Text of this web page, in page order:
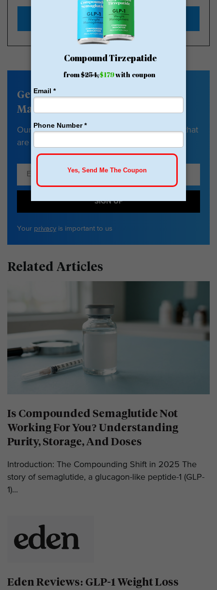
Start with $179
Get our Weight
Management newsletter
Our newsletter has tips, guides & resources that
are all about your health and weight loss.
SIGN UP
Your privacy is important to us
Related Articles
Is Compounded Semaglutide Not
Working For You? Understanding
Purity, Storage, And Doses
Introduction: The Compounding Shift in 2025 The
story of semaglutide, a glucagon-like peptide-1 (GLP-
1)...
Eden Reviews: GLP-1 Weight Loss